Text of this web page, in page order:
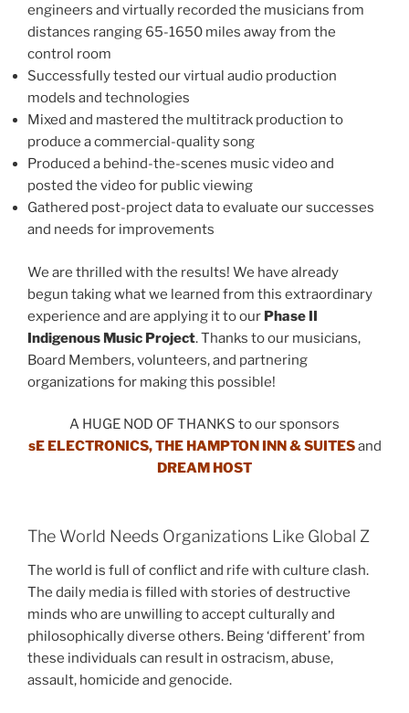
engineers and virtually recorded the musicians from
distances ranging 65-1650 miles away from the
control room
Successfully tested our virtual audio production
models and technologies
Mixed and mastered the multitrack production to
produce a commercial-quality song
Produced a behind-the-scenes music video and
posted the video for public viewing
Gathered post-project data to evaluate our successes
and needs for improvements
We are thrilled with the results! We have already
begun taking what we learned from this extraordinary
experience and are applying it to our Phase II
Indigenous Music Project. Thanks to our musicians,
Board Members, volunteers, and partnering
organizations for making this possible!
A HUGE NOD OF THANKS to our sponsors
sE ELECTRONICS, THE HAMPTON INN & SUITESand
DREAM HOST
The World Needs Organizations Like Global Z
The world is full of conflict and rife with culture clash.
The daily media is filled with stories of destructive
minds who are unwilling to accept culturally and
philosophically diverse others. Being ‘different’ from
these individuals can result in ostracism, abuse,
assault, homicide and genocide.